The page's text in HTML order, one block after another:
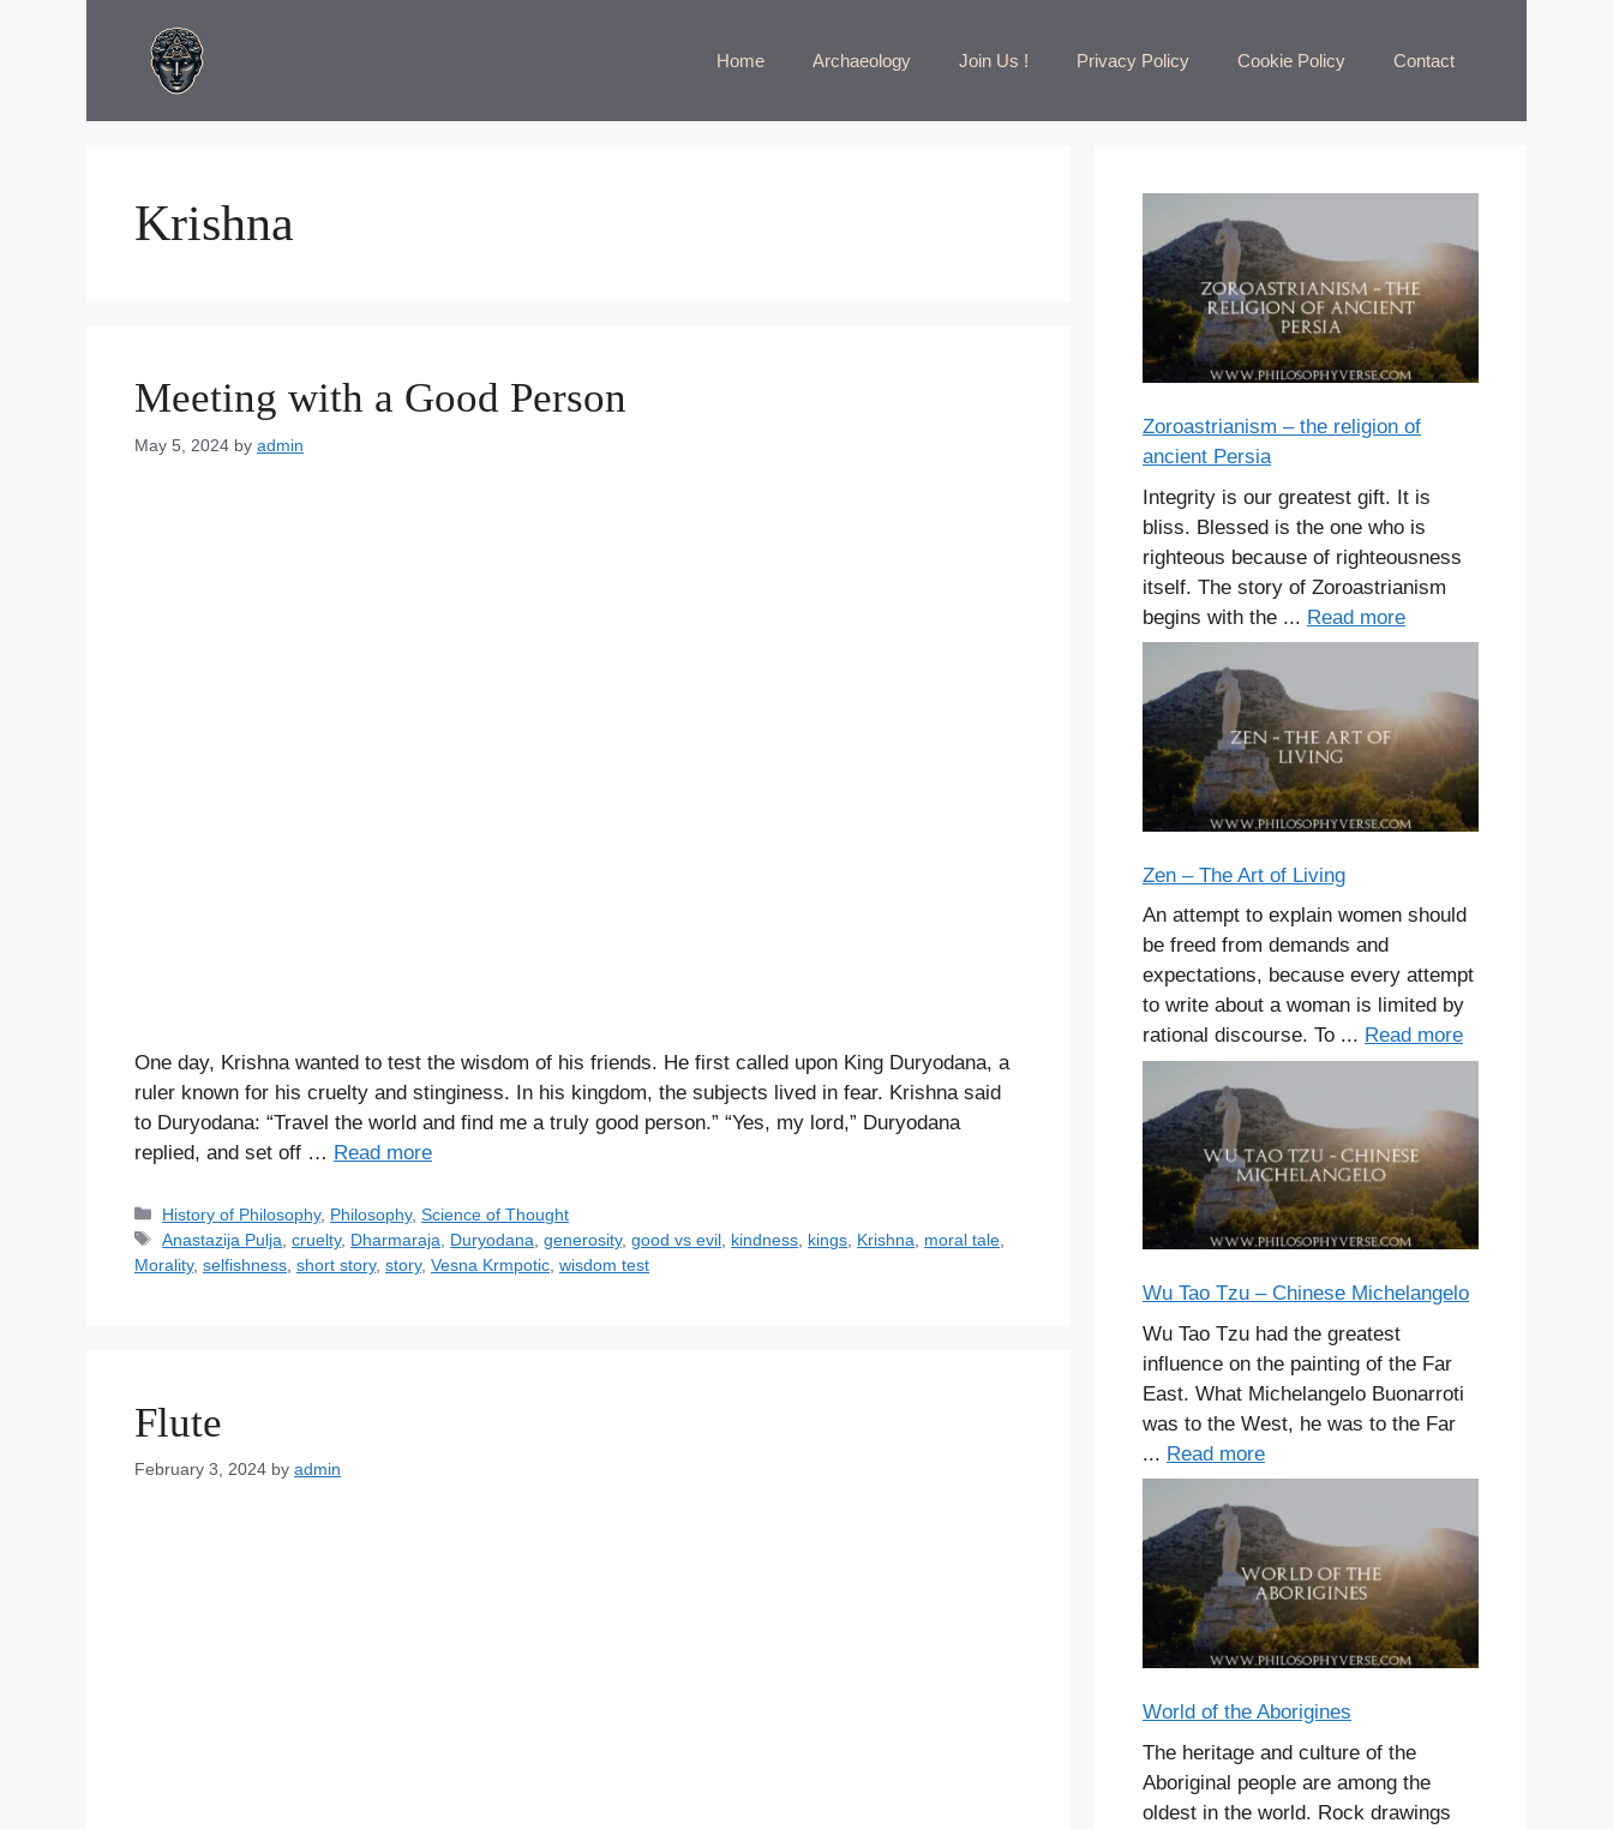
Home Archaeology Join Us ! Privacy Policy Cookie Policy Contact
Krishna
Meeting with a Good Person
May 5, 2024 by admin
One day, Krishna wanted to test the wisdom of his friends. He first called upon King Duryodana, a
ruler known for his cruelty and stinginess. In his kingdom, the subjects lived in fear. Krishna said
to Duryodana: “Travel the world and find me a truly good person.” “Yes, my lord,” Duryodana
replied, and set off … Read more
C
a
t
e
s
History of Philosophy, Philosophy,Science of Thought
T
a
Anastazija Pulja ,cruelty, Dharmaraja Duryodana ,generosity,good vs evil kindness kings Krishna moral tale
Morality, selfishness short story, story, Vesna Krmpotic wisdom test
Flute
February 3, 2024 by admin
Zoroastrianism – the religion of
ancient Persia
Integrity is our greatest gift. It is
bliss. Blessed is the one who is
righteous because of righteousness
itself. The story of Zoroastrianism
begins with the ... Read more
Zen – The Art of Living
An attempt to explain women should
be freed from demands and
expectations, because every attempt
to write about a woman is limited by
rational discourse. To ... Read more
Wu Tao Tzu – Chinese Michelangelo
Wu Tao Tzu had the greatest
influence on the painting of the Far
East. What Michelangelo Buonarroti
was to the West, he was to the Far
... Read more
World of the Aborigines
The heritage and culture of the
Aboriginal people are among the
oldest in the world. Rock drawings